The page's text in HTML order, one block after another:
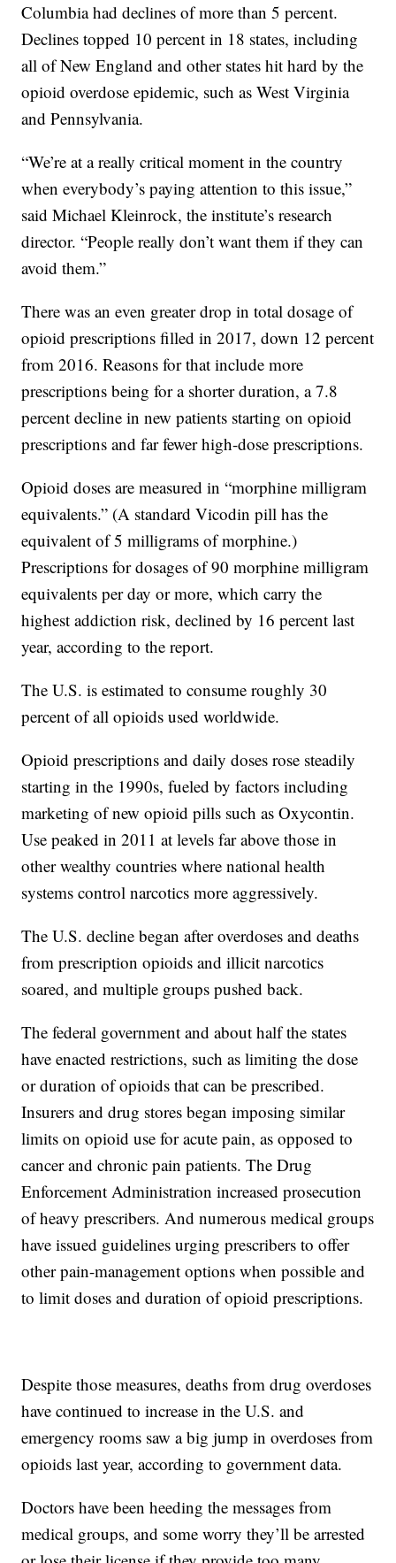
Columbia had declines of more than 5 percent.
Declines topped 10 percent in 18 states, including
all of New England and other states hit hard by the
opioid overdose epidemic, such as West Virginia
and Pennsylvania.
“We’re at a really critical moment in the country
when everybody’s paying attention to this issue,”
said Michael Kleinrock, the institute’s research
director. “People really don’t want them if they can
avoid them.”
There was an even greater drop in total dosage of
opioid prescriptions filled in 2017, down 12 percent
from 2016. Reasons for that include more
prescriptions being for a shorter duration, a 7.8
percent decline in new patients starting on opioid
prescriptions and far fewer high-dose prescriptions.
Opioid doses are measured in “morphine milligram
equivalents.” (A standard Vicodin pill has the
equivalent of 5 milligrams of morphine.)
Prescriptions for dosages of 90 morphine milligram
equivalents per day or more, which carry the
highest addiction risk, declined by 16 percent last
year, according to the report.
The U.S. is estimated to consume roughly 30
percent of all opioids used worldwide.
Opioid prescriptions and daily doses rose steadily
starting in the 1990s, fueled by factors including
marketing of new opioid pills such as Oxycontin.
Use peaked in 2011 at levels far above those in
other wealthy countries where national health
systems control narcotics more aggressively.
The U.S. decline began after overdoses and deaths
from prescription opioids and illicit narcotics
soared, and multiple groups pushed back.
The federal government and about half the states
have enacted restrictions, such as limiting the dose
or duration of opioids that can be prescribed.
Insurers and drug stores began imposing similar
limits on opioid use for acute pain, as opposed to
cancer and chronic pain patients. The Drug
Enforcement Administration increased prosecution
of heavy prescribers. And numerous medical groups
have issued guidelines urging prescribers to offer
other pain-management options when possible and
to limit doses and duration of opioid prescriptions.
Despite those measures, deaths from drug overdoses
have continued to increase in the U.S. and
emergency rooms saw a big jump in overdoses from
opioids last year, according to government data.
Doctors have been heeding the messages from
medical groups, and some worry they’ll be arrested